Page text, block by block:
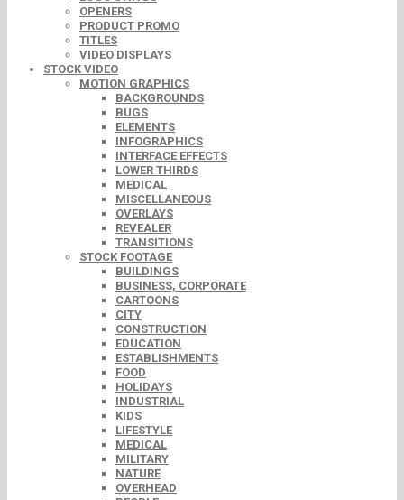
OPENERS
PRODUCT PROMO
TITLES
VIDEO DISPLAYS
STOCK VIDEO
MOTION GRAPHICS
BACKGROUNDS
BUGS
ELEMENTS
INFOGRAPHICS
INTERFACE EFFECTS
LOWER THIRDS
MEDICAL
MISCELLANEOUS
OVERLAYS
REVEALER
TRANSITIONS
STOCK FOOTAGE
BUILDINGS
BUSINESS, CORPORATE
CARTOONS
CITY
CONSTRUCTION
EDUCATION
ESTABLISHMENTS
FOOD
HOLIDAYS
INDUSTRIAL
KIDS
LIFESTYLE
MEDICAL
MILITARY
NATURE
OVERHEAD